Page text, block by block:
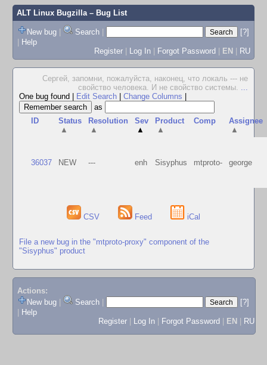
ALT Linux Bugzilla– Bug List
New bug | Search |
[?]
| Help
Register | Log In | Forgot Password | EN | RU
Сергей, запомни, пожалуйста, наконец, что локаль --- не
свойство человека. И не свойство системы. ...
One bug found
Edit Search Change Columns
as
ID
Status
▲
Resolution
▲
Sev
▲
Product
▲
Comp
Assignee
▲
36037 NEW --- enh Sisyphus mtproto- george
CSV Feed iCal
File a new bug in the "mtproto-proxy" component of the
"Sisyphus" product
Actions:
New bug
Search
[?]
Help
Register
Log In Forgot Password EN RU